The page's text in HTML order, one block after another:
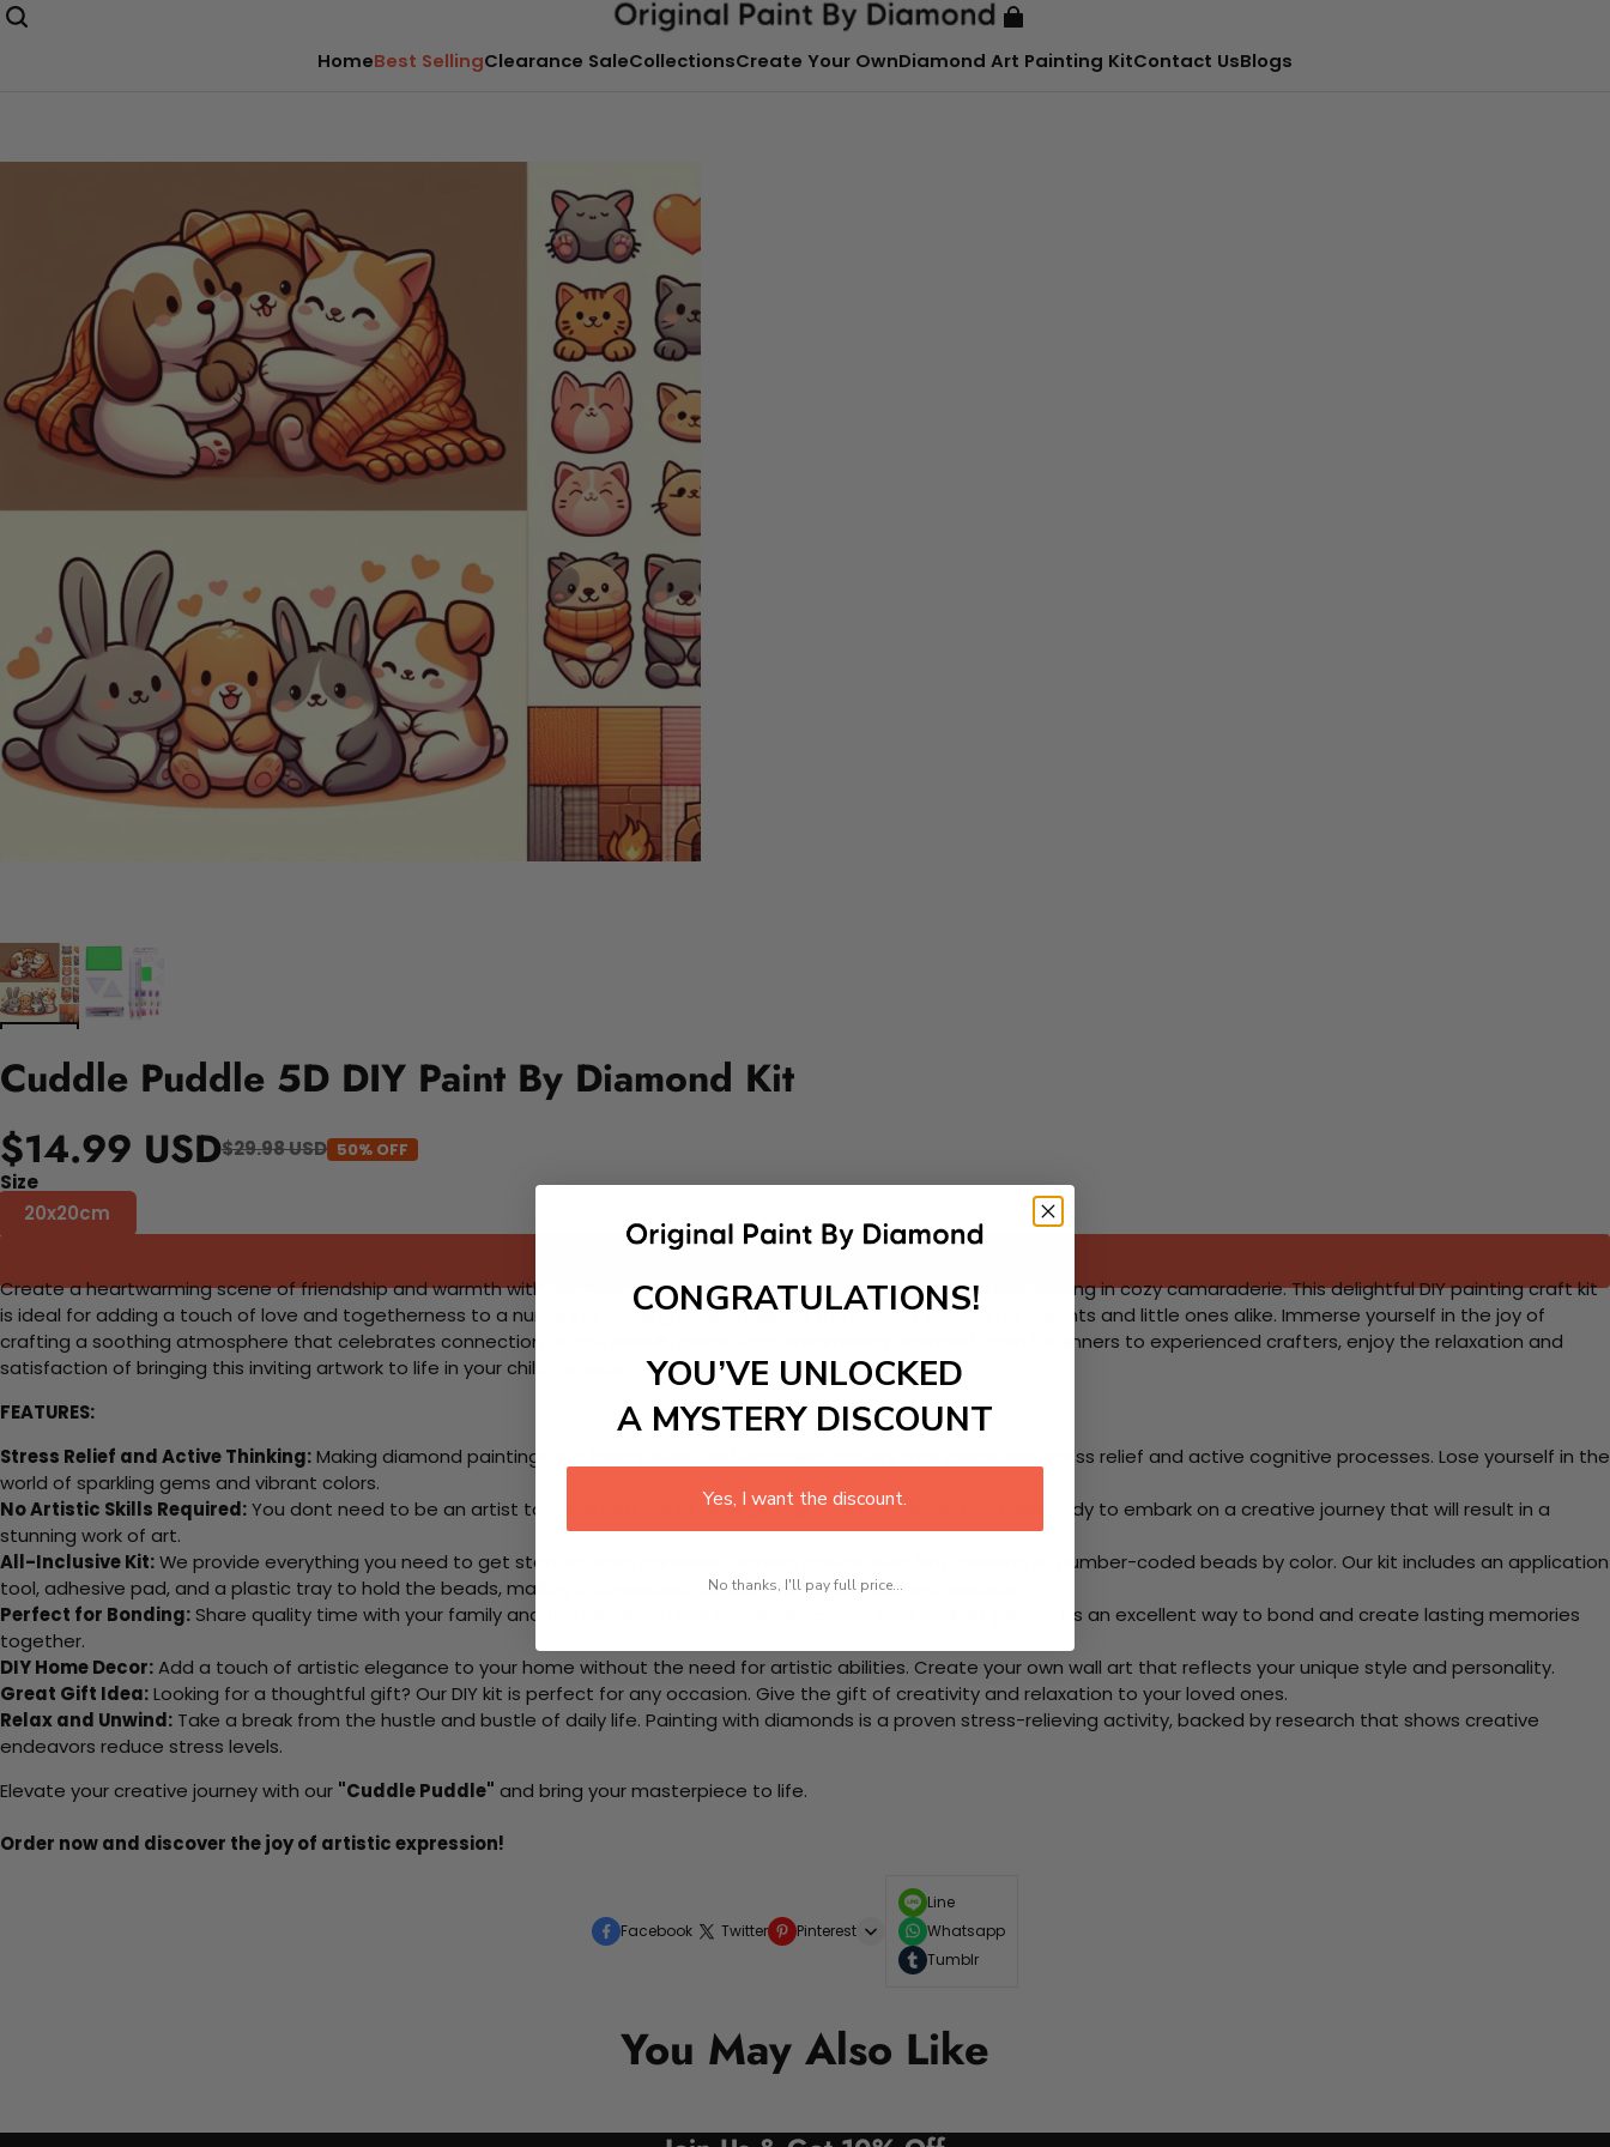
HomeBest SellingClearance SaleCollectionsCreate Your OwnDiamond Art Painting KitContact UsBlogs
Cuddle Puddle 5D DIY Paint By Diamond Kit
$14.99 USD$29.98 USD 50% OFF
Size
20x20cm
Create a heartwarming scene of friendship and warmth with our Paint-by-Diamond Kit featuring adorable animals basking in cozy camaraderie. This delightful DIY painting craft kit
is ideal for adding a touch of love and togetherness to a nursery or reading nook, making it the perfect activity for parents and little ones alike. Immerse yourself in the joy of
crafting a soothing atmosphere that celebrates connection as you skillfully place each shimmering diamond. From beginners to experienced crafters, enjoy the relaxation and
satisfaction of bringing this inviting artwork to life in your child's space.
FEATURES:
Stress Relief and Active Thinking:Making diamond paintings is a therapeutic and engaging activity that promotes stress relief and active cognitive processes. Lose yourself in the
world of sparkling gems and vibrant colors.
No Artistic Skills Required:You dont need to be an artist to excel with our kit. Just pick up your canvas, and you are ready to embark on a creative journey that will result in a
stunning work of art.
All-Inclusive Kit:We provide everything you need to get started, from adhesive-framed canvas with film covering to number-coded beads by color. Our kit includes an application
tool, adhesive pad, and a plastic tray to hold the beads, making it convenient for both beginners and enthusiasts.
Perfect for Bonding:Share quality time with your family and friends as you collaboratively create beautiful art pieces. Its an excellent way to bond and create lasting memories
together.
DIY Home Decor:Add a touch of artistic elegance to your home without the need for artistic abilities. Create your own wall art that reflects your unique style and personality.
Great Gift Idea:Looking for a thoughtful gift? Our DIY kit is perfect for any occasion. Give the gift of creativity and relaxation to your loved ones.
Relax and Unwind: Take a break from the hustle and bustle of daily life. Painting with diamonds is a proven stress-relieving activity, backed by research that shows creative
endeavors reduce stress levels.
Elevate your creative journey with our "Cuddle Puddle" and bring your masterpiece to life.
Order now and discover the joy of artistic expression!
Facebook Twitter Pinterest
Line
Whatsapp
Tumblr
You May Also Like
CONGRATULATIONS!
YOU’VE UNLOCKED
A MYSTERY DISCOUNT
Yes, I want the discount.
No thanks, I'll pay full price...